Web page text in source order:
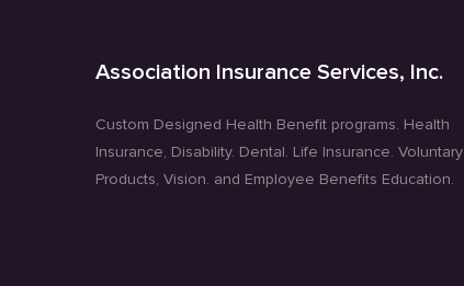
Association Insurance Services, Inc.
Custom Designed Health Benefit programs. Health
Insurance, Disability. Dental. Life Insurance. Voluntary
Products, Vision. and Employee Benefits Education.